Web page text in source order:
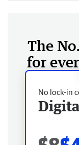
The
for
No lock-in